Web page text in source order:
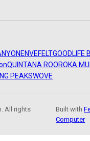
ENVEFELTGOODLIFE
QUINTANA ROOROKA
PEAKSWOVE
All rights
Built with
Computer